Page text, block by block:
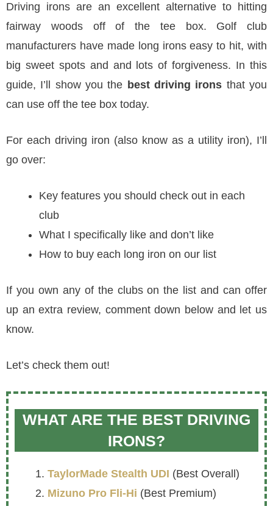
Driving irons are an excellent alternative to hitting
fairway woods off of the tee box. Golf club
manufacturers have made long irons easy to hit, with
big sweet spots and and lots of forgiveness. In this
guide, I’ll show you the best driving irons that you
can use off the tee box today.
For each driving iron (also know as a utility iron), I’ll
go over:
Key features you should check out in each
club
What I specifically like and don’t like
How to buy each long iron on our list
If you own any of the clubs on the list and can offer
up an extra review, comment down below and let us
know.
Let’s check them out!
WHAT ARE THE BEST DRIVING
IRONS?
TaylorMade Stealth UDI (Best Overall)
Mizuno Pro Fli-Hi (Best Premium)